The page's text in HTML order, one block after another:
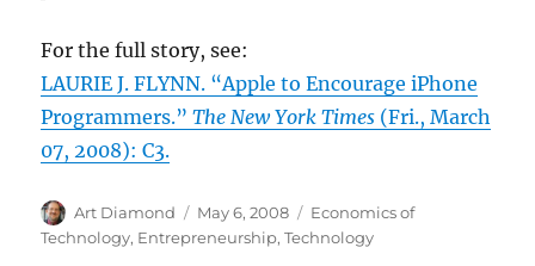
For the full story, see:
LAURIE J. FLYNN. “Apple to Encourage iPhone
Programmers.”The New York Times (Fri., March
07, 2008): C3.
Author
Art Diamond
Posted
on
May 6, 2008 Categories
Economics of
Technology, Entrepreneurship,Technology